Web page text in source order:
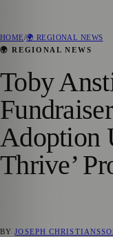
HOME/🌍 REGIONAL NEWS
🌍 REGIONAL NEWS
Toby
Adoption
Thrive’
BYJOSEPH